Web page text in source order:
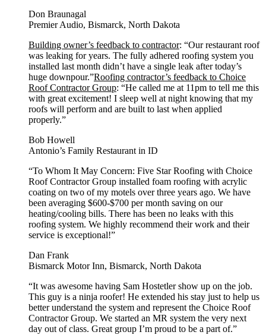
Don Braunagal
Premier Audio, Bismarck, North Dakota
Building owner’s feedback to contractor: “Our restaurant roof
was leaking for years. The fully adhered roofing system you
installed last month didn’t have a single leak after today’s
huge downpour.”Roofing contractor’s feedback to Choice
Roof Contractor Group: “He called me at 11pm to tell me this
with great excitement! I sleep well at night knowing that my
roofs will perform and are built to last when applied
properly.”
Bob Howell
Antonio’s Family Restaurant in ID
“To Whom It May Concern: Five Star Roofing with Choice
Roof Contractor Group installed foam roofing with acrylic
coating on two of my motels over three years ago. We have
been averaging $600-$700 per month saving on our
heating/cooling bills. There has been no leaks with this
roofing system. We highly recommend their work and their
service is exceptional!”
Dan Frank
Bismarck Motor Inn, Bismarck, North Dakota
“It was awesome having Sam Hostetler show up on the job.
This guy is a ninja roofer! He extended his stay just to help us
better understand the system and represent the Choice Roof
Contractor Group. We started an MR system the very next
day out of class. Great group I’m proud to be a part of.”